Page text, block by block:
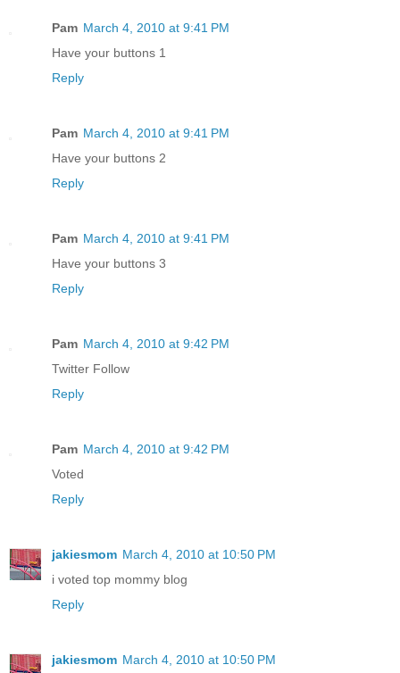
Pam March 4, 2010 at 9:41 PM
Have your buttons 1
Reply
Pam March 4, 2010 at 9:41 PM
Have your buttons 2
Reply
Pam March 4, 2010 at 9:41 PM
Have your buttons 3
Reply
Pam March 4, 2010 at 9:42 PM
Twitter Follow
Reply
Pam March 4, 2010 at 9:42 PM
Voted
Reply
jakiesmom March 4, 2010 at 10:50 PM
i voted top mommy blog
Reply
jakiesmom March 4, 2010 at 10:50 PM